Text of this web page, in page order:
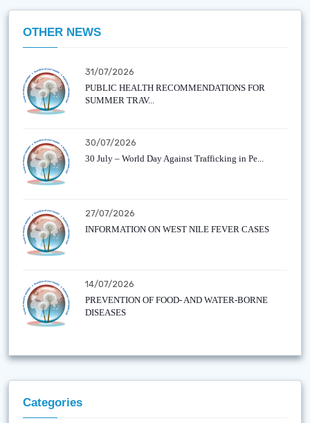
OTHER NEWS
31/07/2026
PUBLIC HEALTH RECOMMENDATIONS FOR
SUMMER TRAV...
30/07/2026
30 July – World Day Against Trafficking in Pe...
27/07/2026
INFORMATION ON WEST NILE FEVER CASES
14/07/2026
PREVENTION OF FOOD- AND WATER-BORNE
DISEASES
Categories